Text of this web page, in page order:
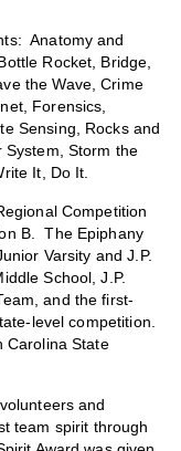
Anatomy and
Rocket, Bridge,
the Wave, Crime
Forensics,
Sensing, Rocks and
System, Storm the
It, Do It.
Competition
B. The Epiphany
Varsity and J.P.
School, J.P.
and the first-
level competition.
Carolina State
and
team spirit through